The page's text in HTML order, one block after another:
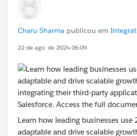
Charu Sharma publicou em
22 de ago. de 2024 06:09
Learn how leading businesses use
adaptable and drive scalable